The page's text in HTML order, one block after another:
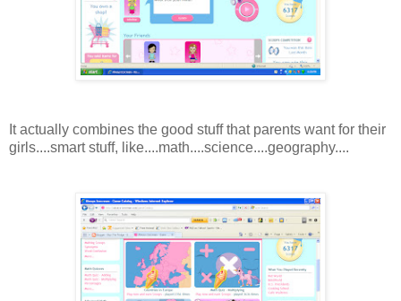
It actually combines the good stuff that parents want for their
girls....smart stuff, like....math....science....geography....